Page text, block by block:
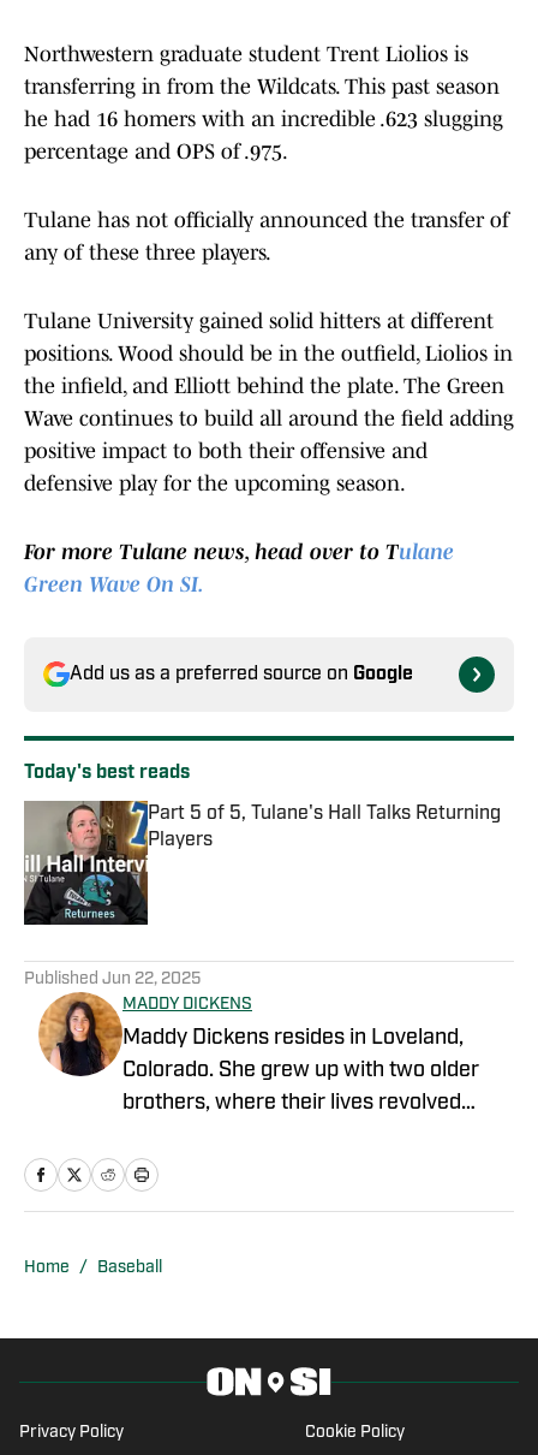
Northwestern graduate student Trent Liolios is
transferring in from the Wildcats. This past season
he had 16 homers with an incredible .623 slugging
percentage and OPS of .975.
Tulane has not officially announced the transfer of
any of these three players.
Tulane University gained solid hitters at different
positions. Wood should be in the outfield, Liolios in
the infield, and Elliott behind the plate. The Green
Wave continues to build all around the field adding
positive impact to both their offensive and
defensive play for the upcoming season.
For more Tulane news, head over to Tulane
Green Wave On SI.
Add us as a preferred source on Google
Today's best reads
Part 5 of 5, Tulane's Hall Talks Returning
Players
Published by on Invalid Date
Published Jun 22, 2025
MADDY DICKENS
Maddy Dickens resides in Loveland,
Colorado. She grew up with two older
brothers, where their lives revolved
degree in business management from
competing in rodeo at the collegiate
professional rodeo career and now
stays involved in upper-level athletics by
writing for On SI on several different
Home / Baseball
Privacy Policy Cookie Policy